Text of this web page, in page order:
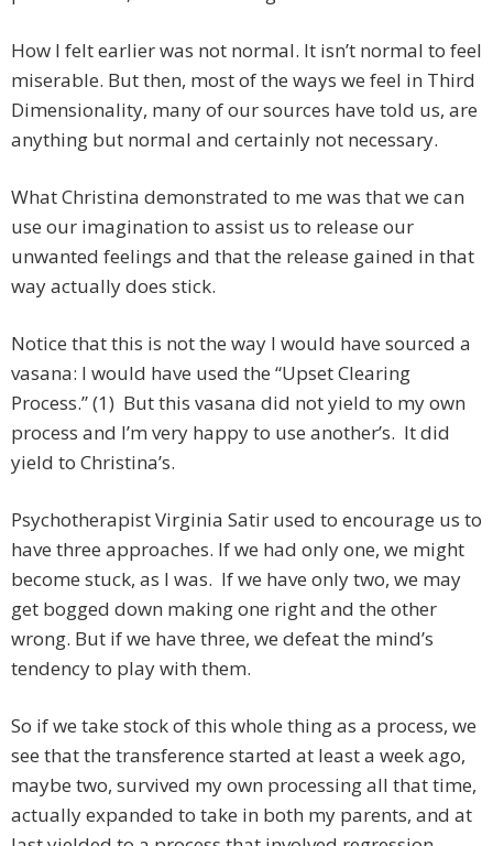
How I felt earlier was not normal. It isn’t normal to feel
miserable. But then, most of the ways we feel in Third
Dimensionality, many of our sources have told us, are
anything but normal and certainly not necessary.
What Christina demonstrated to me was that we can
use our imagination to assist us to release our
unwanted feelings and that the release gained in that
way actually does stick.
Notice that this is not the way I would have sourced a
vasana: I would have used the “Upset Clearing
Process.” (1) But this vasana did not yield to my own
process and I’m very happy to use another’s. It did
yield to Christina’s.
Psychotherapist Virginia Satir used to encourage us to
have three approaches. If we had only one, we might
become stuck, as I was. If we have only two, we may
get bogged down making one right and the other
wrong. But if we have three, we defeat the mind’s
tendency to play with them.
So if we take stock of this whole thing as a process, we
see that the transference started at least a week ago,
maybe two, survived my own processing all that time,
actually expanded to take in both my parents, and at